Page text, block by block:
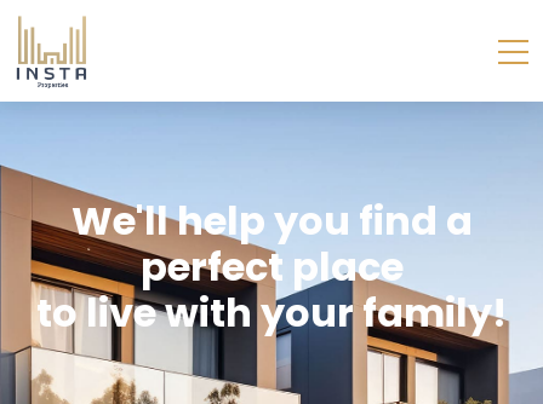
WE'LLHELPYOU FIND A
PERFECT PLACE
TOLIVEWITH YOUR FAMILY!